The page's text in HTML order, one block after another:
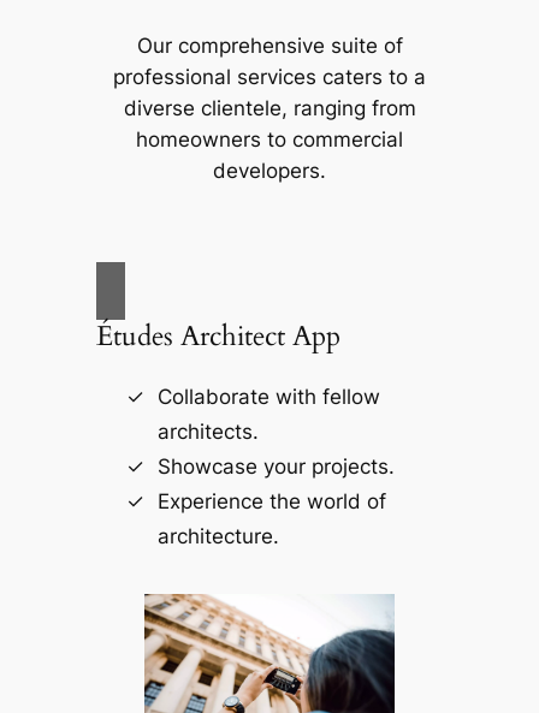
Our comprehensive suite of
professional services caters to a
diverse clientele, ranging from
homeowners to commercial
developers.
Études Architect App
Collaborate with fellow
architects.
Showcase your projects.
Experience the world of
architecture.